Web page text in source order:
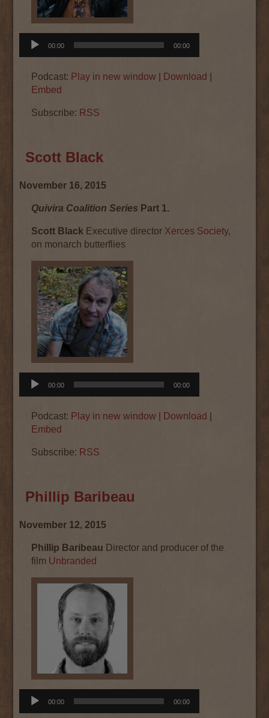
Audio
Player
00:00 00:00
Podcast: Play in new window Download
Embed
Subscribe: RSS
Scott Black
November 16, 2015
Quivira Coalition Series Part 1.
Scott Black Executive director Xerces Society,
on monarch butterflies
Audio
Player
00:00 00:00
Podcast: Play in new window Download
Embed
Subscribe: RSS
Phillip Baribeau
November 12, 2015
Phillip Baribeau Director and producer of the
film Unbranded
Audio
Player
00:00 00:00